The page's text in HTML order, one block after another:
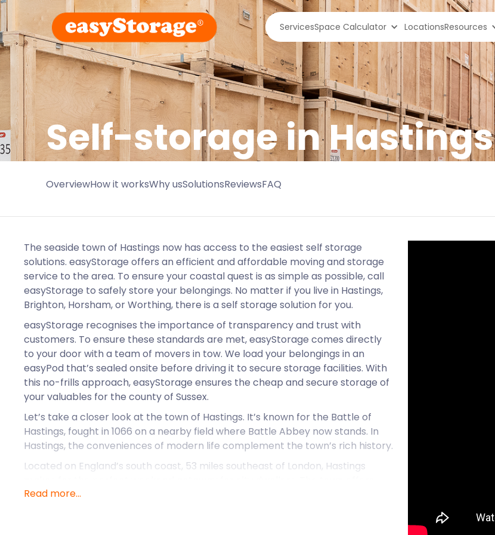
ServicesSpace Calculator LocationsResources
Self-storage in Hastings
OverviewHow it worksWhy usSolutionsReviewsFAQ
The seaside town of Hastings now has access to the easiest self storage
solutions. easyStorage offers an efficient and affordable moving and storage
service to the area. To ensure your coastal quest is as simple as possible, call
easyStorage to safely store your belongings. No matter if you live in Hastings,
Brighton, Horsham, or Worthing, there is a self storage solution for you.
easyStorage recognises the importance of transparency and trust with
customers. To ensure these standards are met, easyStorage comes directly
to your door with a team of movers in tow. We load your belongings in an
easyPod that’s sealed onsite before driving it to secure storage facilities. With
this no-frills approach, easyStorage ensures the cheap and secure storage of
your valuables for the county of Sussex.
Let’s take a closer look at the town of Hastings. It’s known for the Battle of
Hastings, fought in 1066 on a nearby field where Battle Abbey now stands. In
Hastings, the conveniences of modern life complement the town’s rich history.
Located on England’s south coast, 53 miles southeast of London, Hastings
accommodation to suit every budget. From rustic yurts on a working farm to a
Read more...